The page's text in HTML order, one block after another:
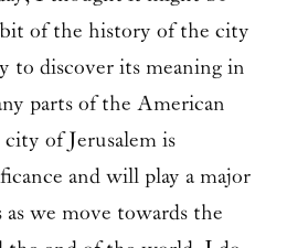
of the history of the city
to discover its meaning in
parts of the American
of Jerusalem is
and will play a major
we move towards the